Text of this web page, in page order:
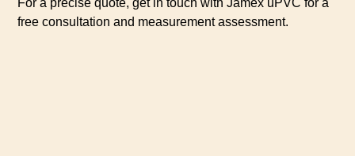
free consultation and measurement assessment.